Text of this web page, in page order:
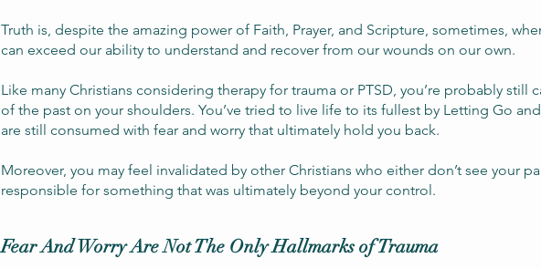
Truth is, despite the amazing power of Faith, Prayer, and Scripture, sometimes,
can exceed our ability to understand and recover from our wounds on our own.
Like many Christians considering therapy for trauma or PTSD, you’re probably still
of the past on your shoulders. You’ve tried to live life to its fullest by Letting Go
are still consumed with fear and worry that ultimately hold you back.
Moreover, you may feel invalidated by other Christians who either don’t see your
responsible for something that was ultimately beyond your control.
Fear And Worry Are Not The Only Hallmarks of Trauma